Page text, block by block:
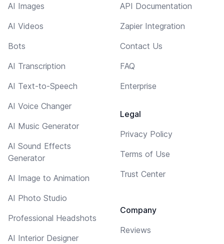
AI Images
AI Videos
Bots
AI Transcription
AI Text-to-Speech
AI Voice Changer
AI Music Generator
AI Sound Effects
Generator
AI Image to Animation
AI Photo Studio
Professional Headshots
AI Interior Designer
API Documentation
Zapier Integration
Contact Us
FAQ
Enterprise
Legal
Privacy Policy
Terms of Use
Trust Center
Company
Reviews